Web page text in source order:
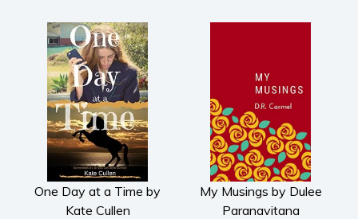
One Day at a Time by
Kate Cullen
My Musings by Dulee
Paranavitana